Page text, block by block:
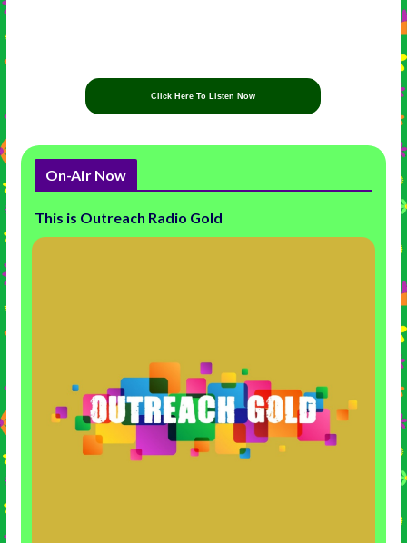
Click Here To Listen Now
On-Air Now
This is Outreach Radio Gold